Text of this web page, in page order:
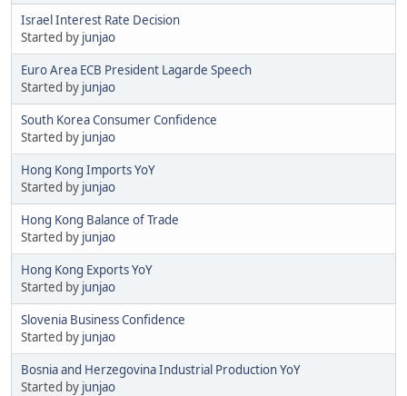
Israel Interest Rate Decision
Started by junjao
Euro Area ECB President Lagarde Speech
Started by junjao
South Korea Consumer Confidence
Started by junjao
Hong Kong Imports YoY
Started by junjao
Hong Kong Balance of Trade
Started by junjao
Hong Kong Exports YoY
Started by junjao
Slovenia Business Confidence
Started by junjao
Bosnia and Herzegovina Industrial Production YoY
Started by junjao